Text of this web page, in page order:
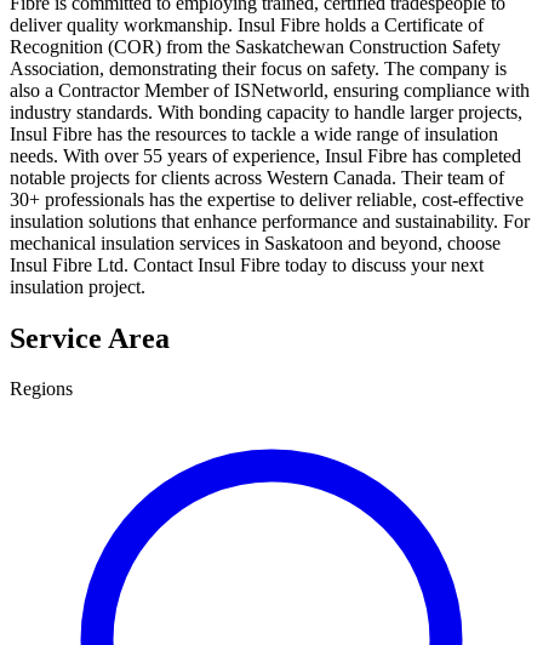
deliver quality workmanship. Insul Fibre holds a Certificate of
Recognition (COR) from the Saskatchewan Construction Safety
Association, demonstrating their focus on safety. The company is
also a Contractor Member of ISNetworld, ensuring compliance with
industry standards. With bonding capacity to handle larger projects,
Insul Fibre has the resources to tackle a wide range of insulation
needs. With over 55 years of experience, Insul Fibre has completed
notable projects for clients across Western Canada. Their team of
30+ professionals has the expertise to deliver reliable, cost-effective
insulation solutions that enhance performance and sustainability. For
mechanical insulation services in Saskatoon and beyond, choose
Insul Fibre Ltd. Contact Insul Fibre today to discuss your next
insulation project.
Service Area
Regions